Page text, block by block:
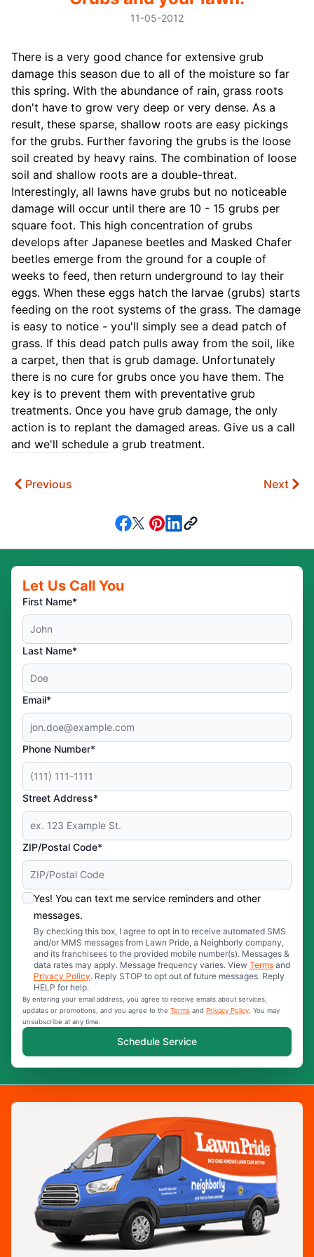
11-05-2012
There is a very good chance for extensive grub
damage this season due to all of the moisture so far
this spring. With the abundance of rain, grass roots
don't have to grow very deep or very dense. As a
result, these sparse, shallow roots are easy pickings
for the grubs. Further favoring the grubs is the loose
soil created by heavy rains. The combination of loose
soil and shallow roots are a double-threat.
Interestingly, all lawns have grubs but no noticeable
damage will occur until there are 10 - 15 grubs per
square foot. This high concentration of grubs
develops after Japanese beetles and Masked Chafer
beetles emerge from the ground for a couple of
weeks to feed, then return underground to lay their
eggs. When these eggs hatch the larvae (grubs) starts
feeding on the root systems of the grass. The damage
is easy to notice - you'll simply see a dead patch of
grass. If this dead patch pulls away from the soil, like
a carpet, then that is grub damage. Unfortunately
there is no cure for grubs once you have them. The
key is to prevent them with preventative grub
treatments. Once you have grub damage, the only
action is to replant the damaged areas. Give us a call
and we'll schedule a grub treatment.
Previous Next
Let Us Call You
First Name*
Last Name*
Email*
Phone Number*
Street Address*
ZIP/Postal Code*
Yes! You can text me service reminders and other
messages.
By checking this box, I agree to opt in to receive automated SMS
and/or MMS messages from Lawn Pride, a Neighborly company,
and its franchisees to the provided mobile number(s). Messages &
data rates may apply. Message frequency varies. View Terms and
Privacy Policy. Reply STOP to opt out of future messages. Reply
HELP for help.
By entering your email address, you agree to receive emails about services,
updates or promotions, and you agree to the Terms and Privacy Policy . You may
unsubscribe at any time.
Schedule Service